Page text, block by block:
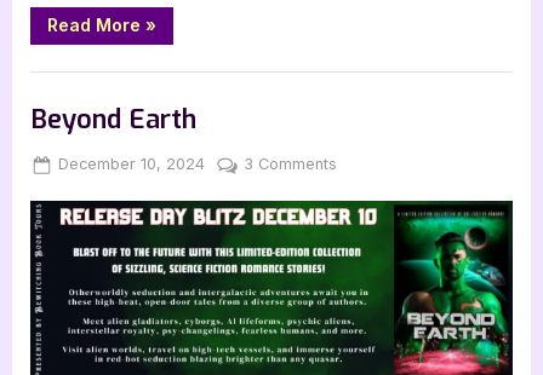
Read More “MindCraft
by
Vidal”
»
Beyond Earth
Posted
December 10, 2024 By
Jenna
3 Comments
Earth